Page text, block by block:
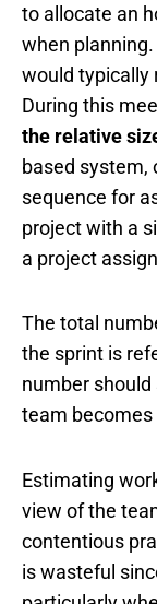
to allocate an
when
would typically
During this
the relative
based system,
sequence for
project with a
a project
The total
the sprint is
number
team
Estimating
view of the
contentious
is wasteful